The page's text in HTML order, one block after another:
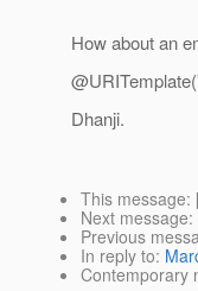
How about an
Dhanji.
This message:
Next message:
Previous
In reply to:
Contemporary